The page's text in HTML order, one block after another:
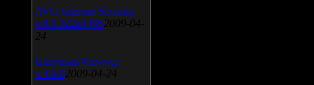
AVG Internet Security
v.8.5.322a1495 2009-04-
24
Universal Viewver
v.4.0.0 2009-04-24